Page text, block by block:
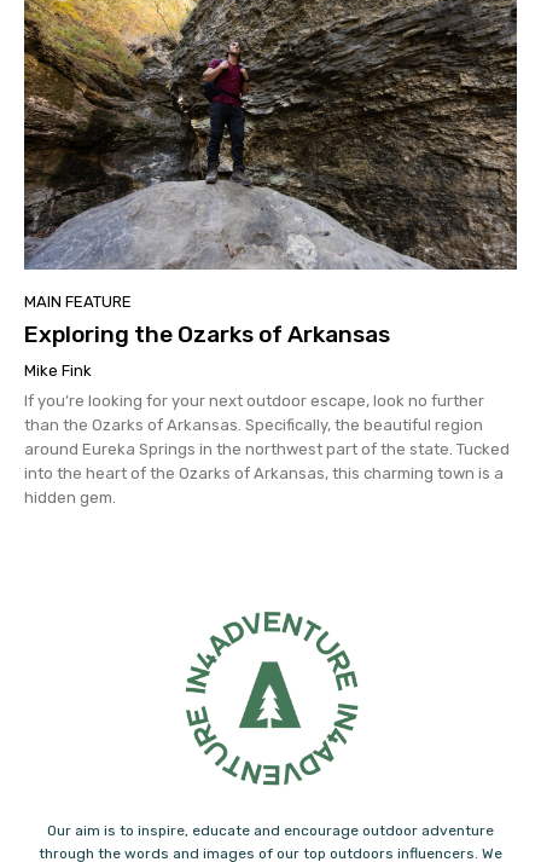
MAIN FEATURE
Exploring the Ozarks of Arkansas
Mike Fink
If you’re looking for your next outdoor escape, look no further
than the Ozarks of Arkansas. Specifically, the beautiful region
around Eureka Springs in the northwest part of the state. Tucked
into the heart of the Ozarks of Arkansas, this charming town is a
hidden gem.
Our aim is to inspire, educate and encourage outdoor adventure
through the words and images of our top outdoors influencers. We